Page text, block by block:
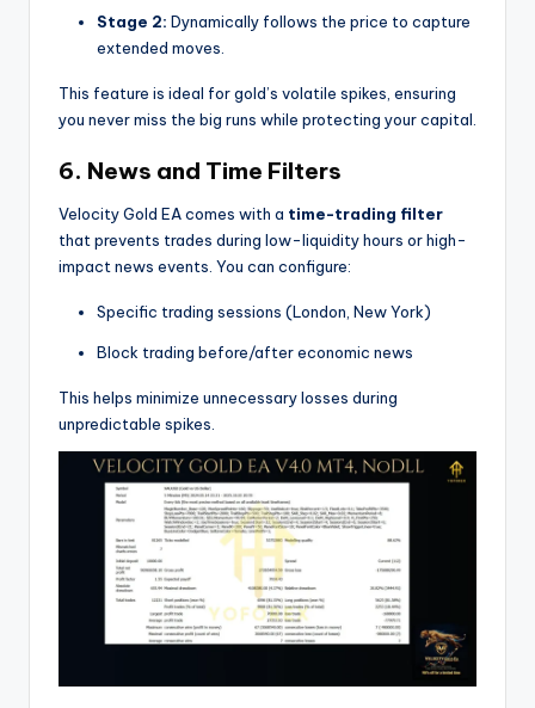
Stage 2: Dynamically follows the price to capture
extended moves.
This feature is ideal for gold’s volatile spikes, ensuring
you never miss the big runs while protecting your capital.
6. News and Time Filters
Velocity Gold EA comes with a time-trading filter
that prevents trades during low-liquidity hours or high-
impact news events. You can configure:
Specific trading sessions (London, New York)
Block trading before/after economic news
This helps minimize unnecessary losses during
unpredictable spikes.